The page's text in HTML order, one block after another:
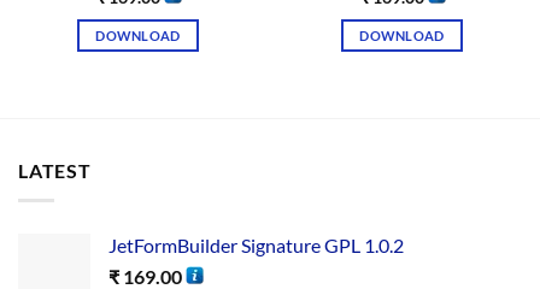
DOWNLOAD DOWNLOAD
LATEST
JetFormBuilder Signature GPL 1.0.2
₹ 169.00